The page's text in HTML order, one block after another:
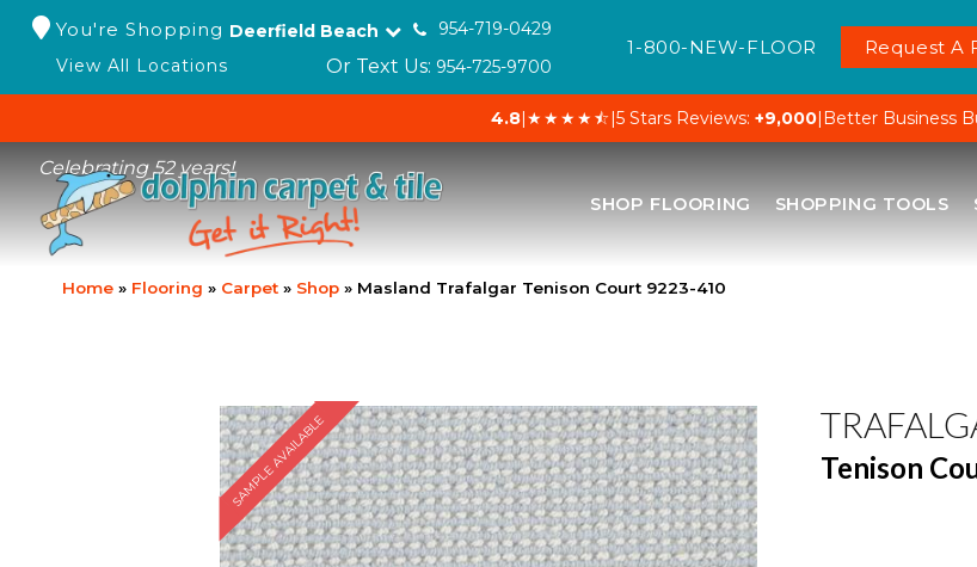
You're Shopping Deerfield Beach
954-719-0429
View All Locations
Or Text Us: 954-725-9700
1-800-NEW-FLOOR Request A
4.8|★★★★⯪|5 Stars Reviews: +9,000| Better Business
Celebrating 52 years!
SHOP FLOORING SHOPPING TOOLS
Home » Flooring » Carpet » Shop » Masland Trafalgar Tenison Court 9223-410
SAMPLE AVAILABLE Tenison